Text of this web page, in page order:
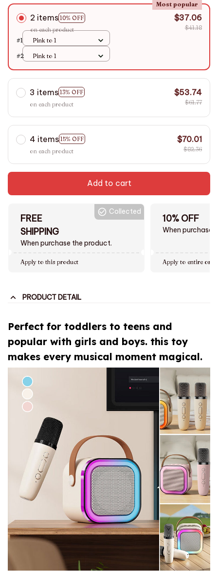
2 items 10% OFF
Most popular
on each product
$37.06
$41.18
#1
Pink to 1
#2 Pink to 1
3 items 13% OFF
on each product
$53.74
$61.77
4 items 15% OFF
on each product
$70.01
$82.36
Add to cart
FREE
SHIPPING
When purchase the product.
Collected
Apply to this product
10% OFF
When purchase
Apply to entire
PRODUCT DETAIL
Perfect for toddlers to teens and
popular with girls and boys. this toy
makes every musical moment magical.